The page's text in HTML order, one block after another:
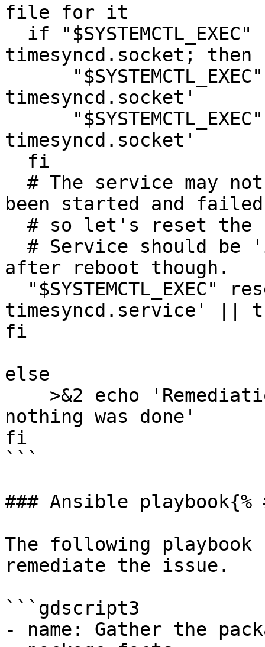
file for it
timesyncd.socket; then
timesyncd.socket'
timesyncd.socket'
been started and
after reboot though.
timesyncd.service' ||
fi
else
nothing was done'
fi
```
### Ansible
The following
remediate the issue.
```gdscript3
- name: Gather the